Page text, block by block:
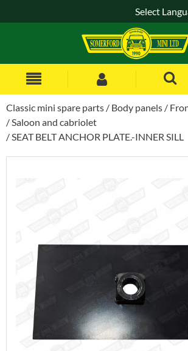
Select
Classic mini spare parts Body panels
Saloon and cabriolet
SEAT BELT ANCHOR PLATE.-INNER SILL